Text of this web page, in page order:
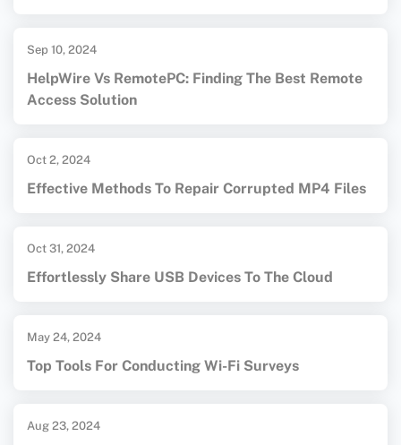
resources on
Sep 10, 2024
HelpWire Vs RemotePC: Finding The Best Remote
Access Solution
Oct 2, 2024
Effective Methods To Repair Corrupted MP4 Files
Oct 31, 2024
Effortlessly Share USB Devices To The Cloud
May 24, 2024
Top Tools For Conducting Wi-Fi Surveys
Aug 23, 2024